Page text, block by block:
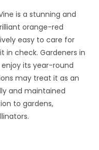
is a stunning and
orange-red
easy to care for
in check. Gardeners in
its year-round
may treat it as an
and maintained
to gardens,